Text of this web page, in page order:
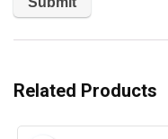
Related Products